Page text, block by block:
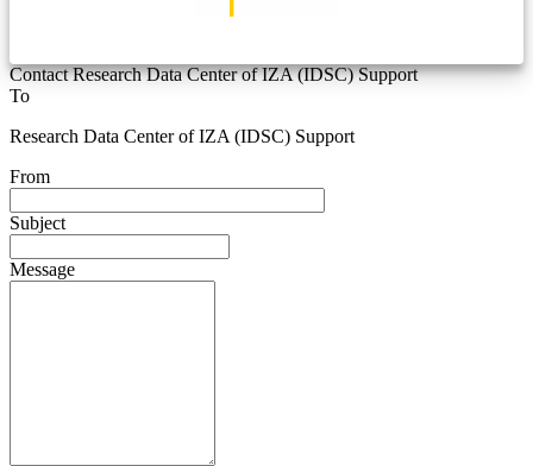
Contact Research Data Center of IZA (IDSC) Support
To
Research Data Center of IZA (IDSC) Support
From
Subject
Message